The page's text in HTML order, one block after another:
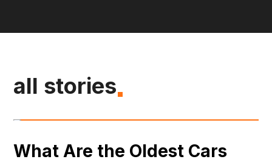
all stories
What Are the Oldest Cars